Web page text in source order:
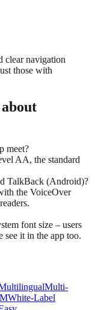
clear navigation
those with
meet?
AA, the standard
TalkBack (Android)?
the VoiceOver
font size – users
see it in the app too.
Multi-
White-Label